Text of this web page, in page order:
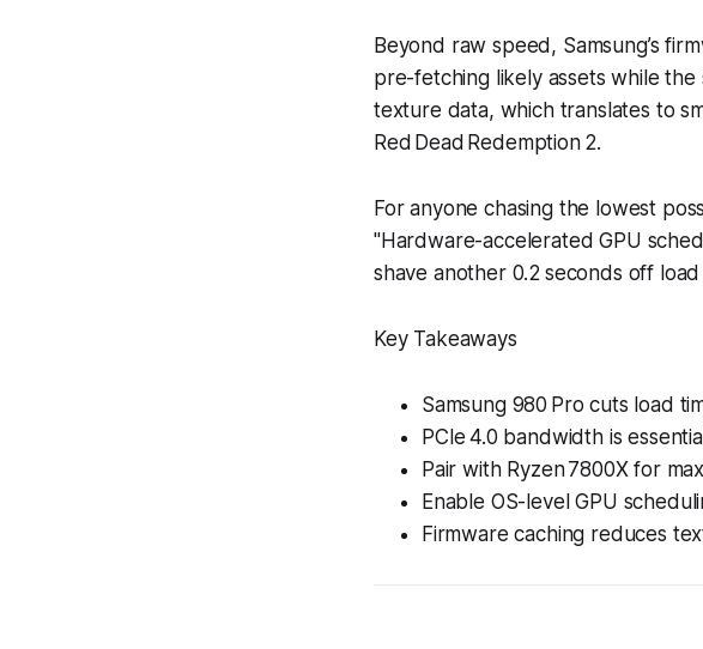
Beyond raw speed, Samsung’s
pre-fetching likely assets while
texture data, which translates to
Red Dead Redemption 2.
For anyone chasing the lowest
"Hardware-accelerated GPU
shave another 0.2 seconds off
Key Takeaways
Samsung 980 Pro cuts load
PCIe 4.0 bandwidth is
Pair with Ryzen 7800X for
Enable OS-level GPU
Firmware caching reduces